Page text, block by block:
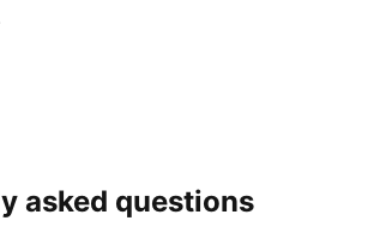
asked questions